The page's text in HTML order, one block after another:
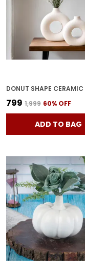
₹799 ₹1,999 60% OFF
ADD TO BAG